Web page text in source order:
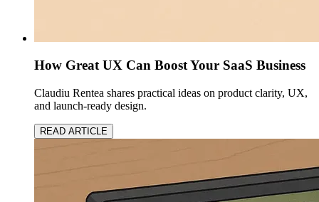
How Great UX Can Boost Your SaaS Business
Claudiu Rentea shares practical ideas on product clarity, UX,
and launch-ready design.
READ ARTICLE